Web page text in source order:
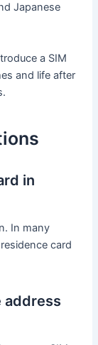
Japanese
a SIM
and life after
in
In many
card
address